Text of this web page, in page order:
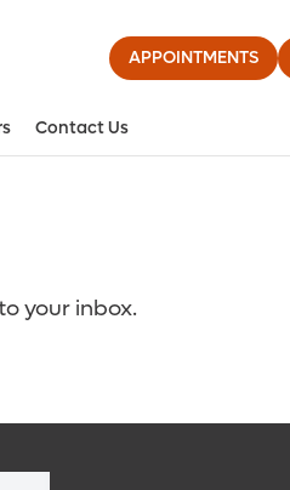
APPOINTMENTS
Contact Us
your inbox.